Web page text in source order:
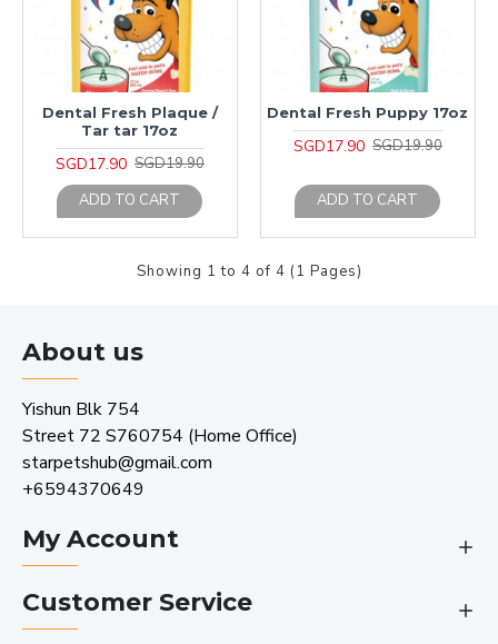
Dental Fresh Plaque /
Tar tar 17oz
SGD17.90 SGD19.90
ADD TO CART
Dental Fresh Puppy 17oz
SGD17.90 SGD19.90
ADD TO CART
Showing 1 to 4 of 4 (1 Pages)
About us
Yishun Blk 754
Street 72 S760754 (Home Office)
starpetshub@gmail.com
+6594370649
My Account
Customer Service